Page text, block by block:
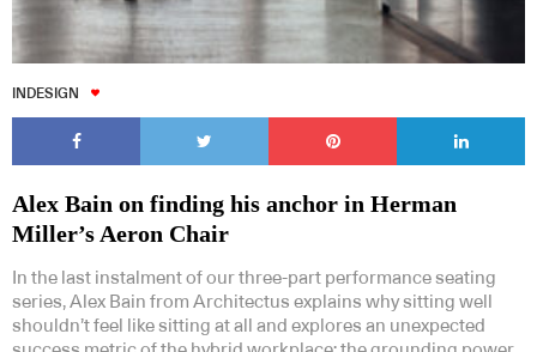
INDESIGN
Alex Bain on finding his anchor in Herman
Miller’s Aeron Chair
In the last instalment of our three-part performance seating
series, Alex Bain from Architectus explains why sitting well
shouldn’t feel like sitting at all and explores an unexpected